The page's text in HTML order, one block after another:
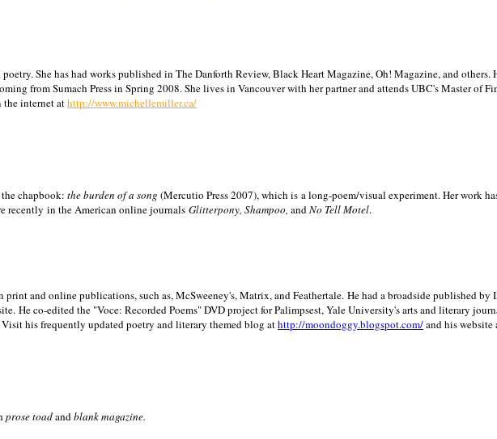
She has had works published in The Danforth Review, Black Heart Magazine, Oh! Magazine, and
from Sumach Press in Spring 2008. She lives in Vancouverwith her partner and attends UBC's Master of
the internet athttp://www.michellemiller.ca/
chapbook: the burden of a song (Mercutio Press 2007), which is a long-poem/visual experiment. Her work
recently in the American online journals Glitterpony, Shampoo, andNo Tell Motel.
print and online publications, such as, McSweeney's, Matrix, and Feathertale. He had a broadside published by
He co-edited the "Voce: Recorded Poems" DVD project for Palimpsest,YaleUniversity's arts and literary
Visit his frequently updated poetry and literary themed blog athttp://moondoggy.blogspot.com/and his website
prose toadandblankmagazine.